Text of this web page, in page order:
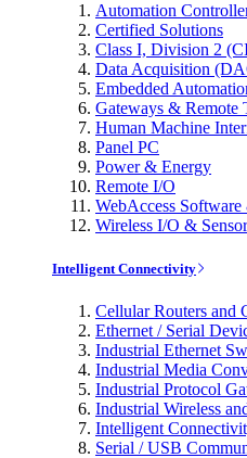
Automation
Certified Solutions
Class I, Division 2
Data Acquisition
Embedded
Gateways & Remote
Human Machine
Panel PC
Power & Energy
Remote I/O
WebAccess
Wireless I/O &
Intelligent Connectivity
Cellular Routers and
Ethernet / Serial
Industrial Ethernet
Industrial Media
Industrial Protocol
Industrial Wireless
Intelligent
Serial / USB